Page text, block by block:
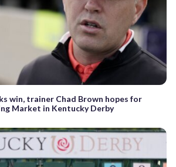
win, trainer Chad Brown hopes for
Market in Kentucky Derby